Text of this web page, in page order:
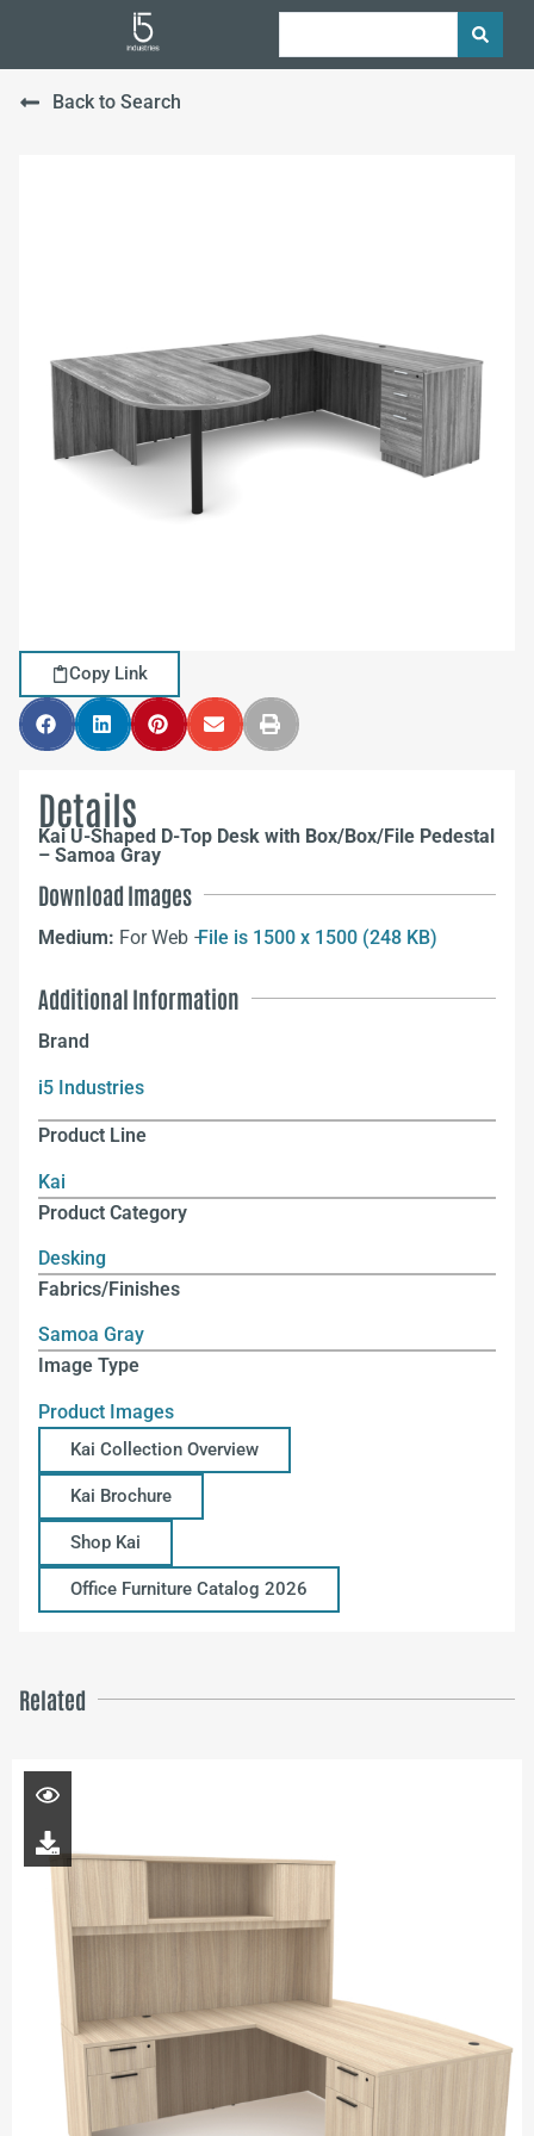
Back to Search
Copy Link
Details
Kai U-Shaped D-Top Desk with Box/Box/File Pedestal
– Samoa Gray
Download Images
Medium: For Web –File is 1500 x 1500 (248 KB)
Additional Information
Brand
i5 Industries
Product Line
Kai
Product Category
Desking
Fabrics/Finishes
Samoa Gray
Image Type
Product Images
Kai Collection Overview
Kai Brochure
Shop Kai
Office Furniture Catalog 2026
Related